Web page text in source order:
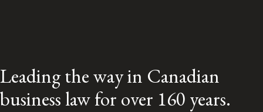
Leading the way in Canadian
business law for over 160 years.